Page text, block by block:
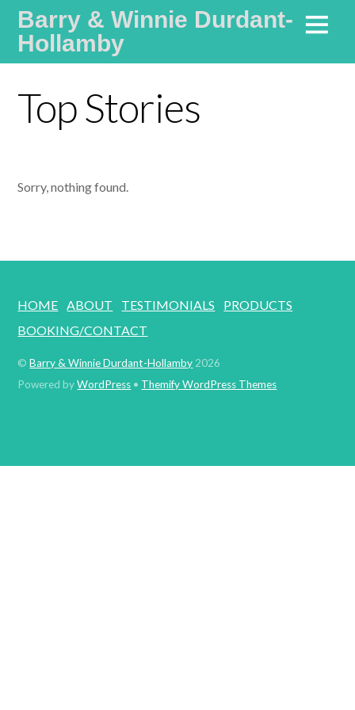
Barry & Winnie Durdant-
Hollamby
Top Stories
Sorry, nothing found.
HOME ABOUT TESTIMONIALS
PRODUCTS
BOOKING/CONTACT
©Barry & Winnie Durdant-Hollamby 2026
Powered byWordPress • Themify WordPress Themes